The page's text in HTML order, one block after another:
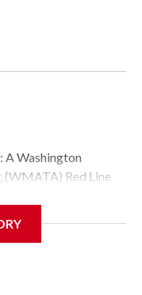
A Washington
Red Line
ice, and snow to